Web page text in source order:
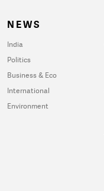
NEWS
India
Politics
Business & Eco
International
Environment